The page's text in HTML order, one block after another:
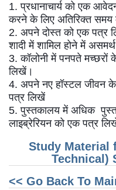
CHSL Question Papers
CHSL Syllabus
CHSL Exam Resources
CHSL Sample Paper
CHSL Study Notes
Stenographers Grade
SSC Constable (GD)
1. प्रधानाचार्य को एक
करने के लिए अतिरिक्त समय
2. अपने दोस्त को एक पत्र
शादी में शामिल होने में
3. कॉलोनी में पनपते मच्छरों
लिखें।
4. अपने नए हॉस्टल जीवन
पत्र लिखें
5. पुस्तकालय में अधिक
लाइब्रेरियन को एक पत्र
Study Material
Technical)
<< Go Back To